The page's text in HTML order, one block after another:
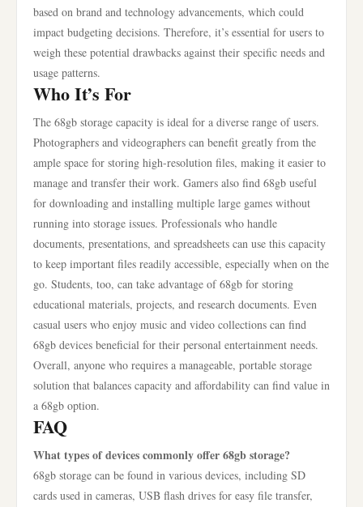
based on brand and technology advancements, which could
impact budgeting decisions. Therefore, it’s essential for users to
weigh these potential drawbacks against their specific needs and
usage patterns.
Who It’s For
The 68gb storage capacity is ideal for a diverse range of users.
Photographers and videographers can benefit greatly from the
ample space for storing high-resolution files, making it easier to
manage and transfer their work. Gamers also find 68gb useful
for downloading and installing multiple large games without
running into storage issues. Professionals who handle
documents, presentations, and spreadsheets can use this capacity
to keep important files readily accessible, especially when on the
go. Students, too, can take advantage of 68gb for storing
educational materials, projects, and research documents. Even
casual users who enjoy music and video collections can find
68gb devices beneficial for their personal entertainment needs.
Overall, anyone who requires a manageable, portable storage
solution that balances capacity and affordability can find value in
a 68gb option.
FAQ
What types of devices commonly offer 68gb storage?
68gb storage can be found in various devices, including SD
cards used in cameras, USB flash drives for easy file transfer,